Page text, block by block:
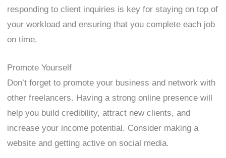
responding to client inquiries is key for staying on top of
your workload and ensuring that you complete each job
on time.
Promote Yourself
Don’t forget to promote your business and network with
other freelancers. Having a strong online presence will
help you build credibility, attract new clients, and
increase your income potential. Consider making a
website and getting active on social media.